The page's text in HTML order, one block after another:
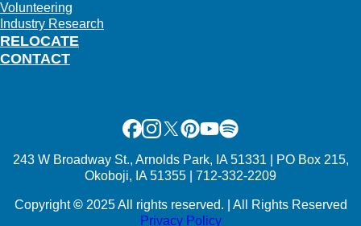
RELOCATE
Volunteering
Industry Research
CONTACT
Facebook
Instagram
X Pinterest
Youtube
Spotify
243 W Broadway St., Arnolds Park, IA 51331 | PO Box 215,
Okoboji, IA 51355 | 712-332-2209
Copyright©2025 All rights reserved. | All Rights Reserved
Privacy Policy